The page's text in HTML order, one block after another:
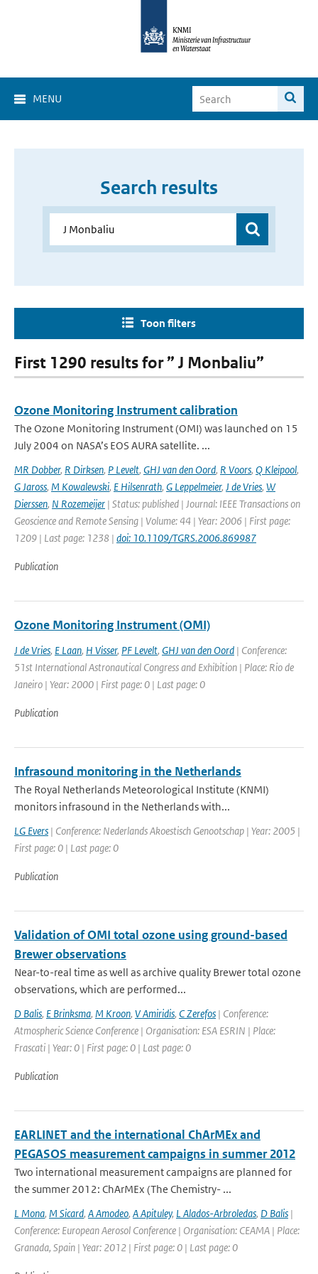
MENU
Search results
Toon filters
First 1290 results for ” J Monbaliu”
Ozone Monitoring Instrument calibration
The Ozone Monitoring Instrument (OMI) was launched on 15
July 2004 on NASA’s EOS AURA satellite. ...
MR Dobber, R Dirksen, P Levelt, GHJ van den Oord, R Voors, Q Kleipool,
G Jaross, M Kowalewski, E Hilsenrath, G Leppelmeier, J de Vries, W
Dierssen, N Rozemeijer | Status: published | Journal: IEEE Transactions on
Geoscience and Remote Sensing | Volume: 44 | Year: 2006 | First page:
1209 | Last page: 1238 | doi: 10.1109/TGRS.2006.869987
Publication
Ozone Monitoring Instrument (OMI)
J de Vries, E Laan, H Visser, PF Levelt, GHJ van den Oord | Conference:
51st International Astronautical Congress and Exhibition | Place: Rio de
Janeiro | Year: 2000 | First page: 0 | Last page: 0
Publication
Infrasound monitoring in the Netherlands
The Royal Netherlands Meteorological Institute (KNMI)
monitors infrasound in the Netherlands with...
LG Evers | Conference: Nederlands Akoestisch Genootschap | Year: 2005 |
First page: 0 | Last page: 0
Publication
Validation of OMI total ozone using ground-based
Brewer observations
Near-to-real time as well as archive quality Brewer total ozone
observations, which are performed...
D Balis, E Brinksma, M Kroon, V Amiridis, C Zerefos | Conference:
Atmospheric Science Conference | Organisation: ESA ESRIN | Place:
Frascati | Year: 0 | First page: 0 | Last page: 0
Publication
EARLINET and the international ChArMEx and
PEGASOS measurement campaigns in summer 2012
Two international measurement campaigns are planned for
the summer 2012: ChArMEx (The Chemistry- ...
L Mona, M Sicard, A Amodeo, A Apituley, L Alados-Arbroledas, D Balis |
Conference: European Aerosol Conference | Organisation: CEAMA | Place:
Granada, Spain | Year: 2012 | First page: 0 | Last page: 0